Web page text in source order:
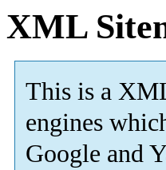
XML
This is a
engines
Google and